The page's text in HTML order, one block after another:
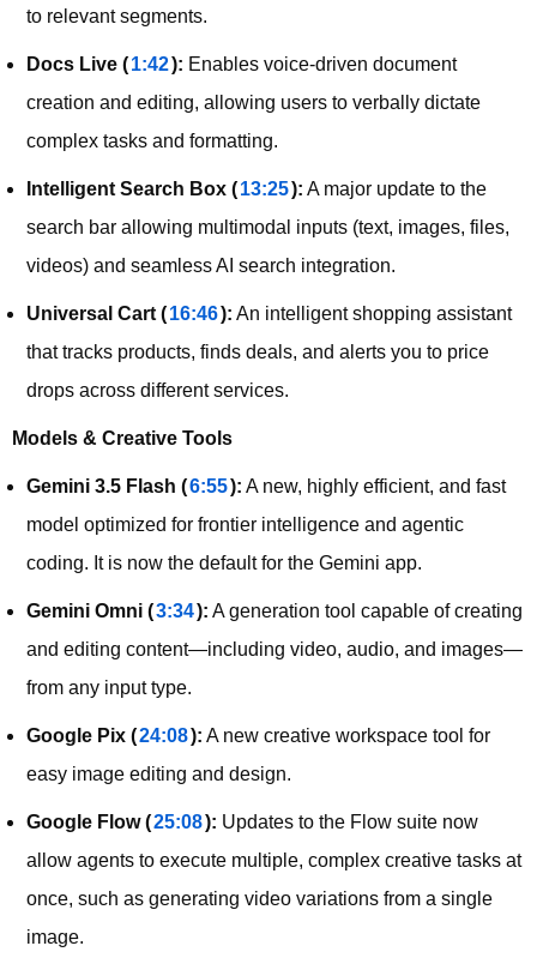
to relevant segments.
Docs Live (1:42): Enables voice-driven document
creation and editing, allowing users to verbally dictate
complex tasks and formatting.
Intelligent Search Box (13:25): A major update to the
search bar allowing multimodal inputs (text, images, files,
videos) and seamless AI search integration.
Universal Cart (16:46): An intelligent shopping assistant
that tracks products, finds deals, and alerts you to price
drops across different services.
Models & Creative Tools
Gemini 3.5 Flash (6:55): A new, highly efficient, and fast
model optimized for frontier intelligence and agentic
coding. It is now the default for the Gemini app.
Gemini Omni (3:34): A generation tool capable of creating
and editing content—including video, audio, and images—
from any input type.
Google Pix (24:08): A new creative workspace tool for
easy image editing and design.
Google Flow (25:08): Updates to the Flow suite now
allow agents to execute multiple, complex creative tasks at
once, such as generating video variations from a single
image.